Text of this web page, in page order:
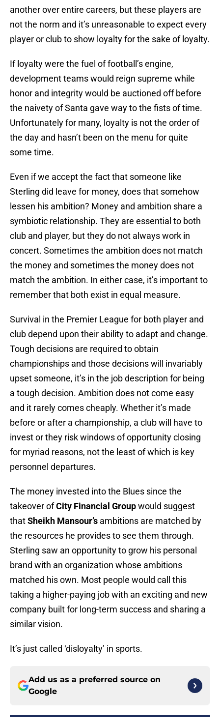
another over entire careers, but these players are
not the norm and it’s unreasonable to expect every
player or club to show loyalty for the sake of loyalty.
If loyalty were the fuel of football’s engine,
development teams would reign supreme while
honor and integrity would be auctioned off before
the naivety of Santa gave way to the fists of time.
Unfortunately for many, loyalty is not the order of
the day and hasn’t been on the menu for quite
some time.
Even if we accept the fact that someone like
Sterling did leave for money, does that somehow
lessen his ambition? Money and ambition share a
symbiotic relationship. They are essential to both
club and player, but they do not always work in
concert. Sometimes the ambition does not match
the money and sometimes the money does not
match the ambition. In either case, it’s important to
remember that both exist in equal measure.
Survival in the Premier League for both player and
club depend upon their ability to adapt and change.
Tough decisions are required to obtain
championships and those decisions will invariably
upset someone, it’s in the job description for being
a tough decision. Ambition does not come easy
and it rarely comes cheaply. Whether it’s made
before or after a championship, a club will have to
invest or they risk windows of opportunity closing
for myriad reasons, not the least of which is key
personnel departures.
The money invested into the Blues since the
takeover ofCity Financial Groupwould suggest
thatSheikh Mansour’s ambitions are matched by
the resources he provides to see them through.
Sterling saw an opportunity to grow his personal
brand with an organization whose ambitions
matched his own. Most people would call this
taking a higher-paying job with an exciting and new
company built for long-term success and sharing a
similar vision.
It’s just called ‘disloyalty’ in sports.
Add us as a preferred source on
Google